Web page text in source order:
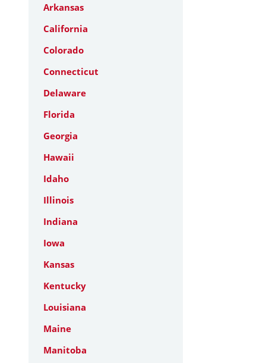
Arkansas
California
Colorado
Connecticut
Delaware
Florida
Georgia
Hawaii
Idaho
Illinois
Indiana
Iowa
Kansas
Kentucky
Louisiana
Maine
Manitoba